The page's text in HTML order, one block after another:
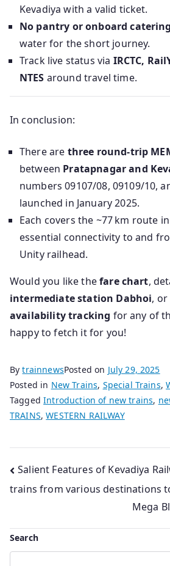
Kevadiya with a valid ticket.
No pantry or onboard catering
water for the short journey.
Track live status via IRCTC,
NTES around travel time.
In conclusion:
There are three round-trip
between Pratapnagar and
numbers 09107/08, 09109/10,
launched in January 2025.
Each covers the ~77 km route
essential connectivity to and
Unity railhead.
Would you like thefare chart,
intermediate station Dabhoi,
availability tracking for any of
happy to fetch it for you!
BytrainnewsPosted on July 29, 2025
Posted in New Trains, Special Trains,
TaggedIntroduction of new trains,
TRAINS,WESTERN RAILWAY
Post
navigation
Salient Features of Kevadiya
trains from various destinations
Mega
Search